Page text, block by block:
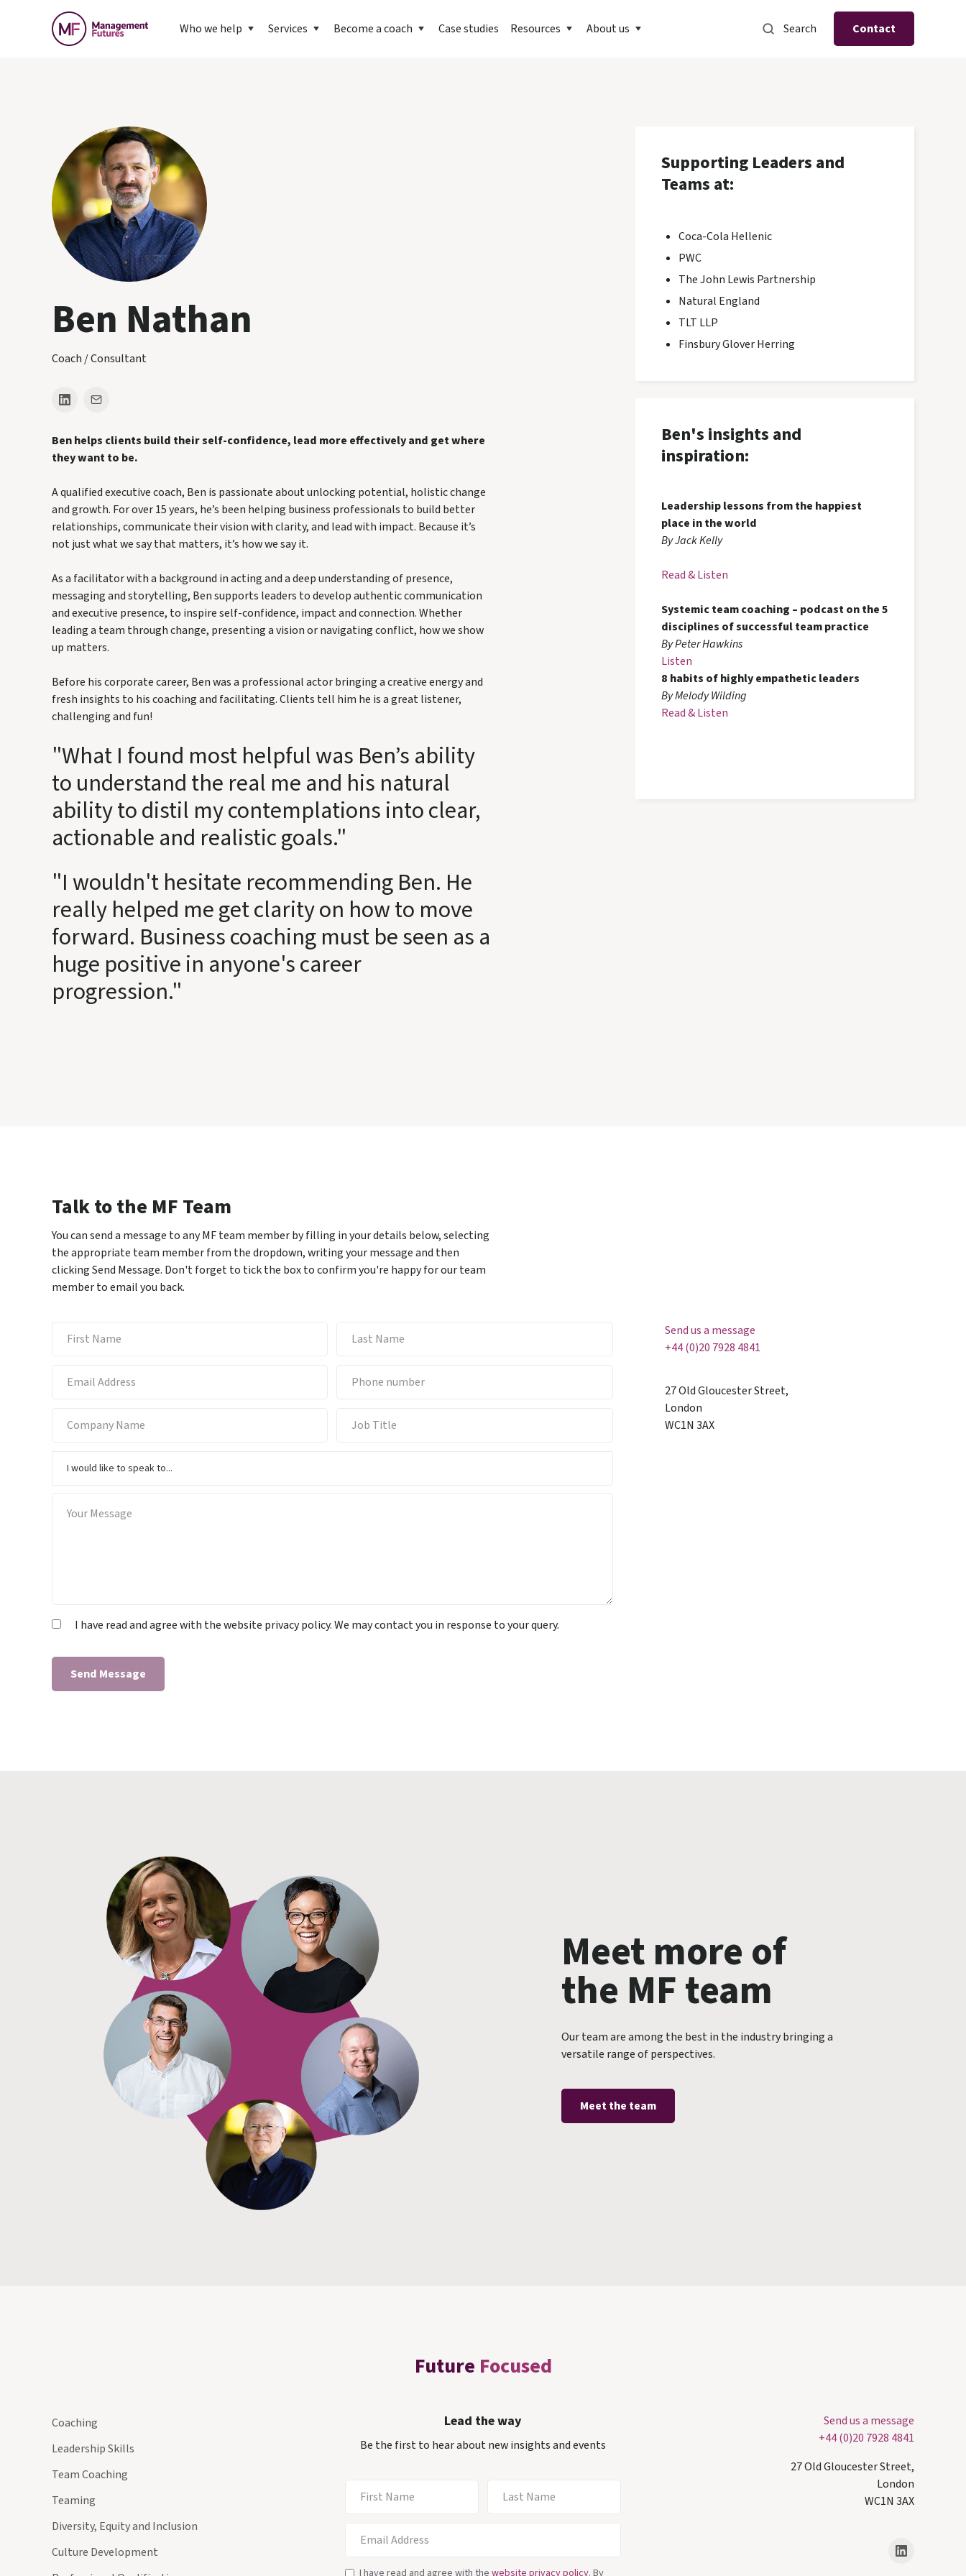
Who we help Services Become a coach Case studies Resources About us Search Contact
Ben Nathan
Coach / Consultant
Ben helps clients build their self-confidence, lead more effectively and get where
they want to be.
A qualified executive coach, Ben is passionate about unlocking potential, holistic change
and growth. For over 15 years, he’s been helping business professionals to build better
relationships, communicate their vision with clarity, and lead with impact. Because it’s
not just what we say that matters, it’s how we say it.
As a facilitator with a background in acting and a deep understanding of presence,
messaging and storytelling, Ben supports leaders to develop authentic communication
and executive presence, to inspire self-confidence, impact and connection. Whether
leading a team through change, presenting a vision or navigating conflict, how we show
up matters.
Before his corporate career, Ben was a professional actor bringing a creative energy and
fresh insights to his coaching and facilitating. Clients tell him he is a great listener,
challenging and fun!
"What I found most helpful was Ben’s ability
to understand the real me and his natural
ability to distil my contemplations into clear,
actionable and realistic goals."
"I wouldn't hesitate recommending Ben. He
really helped me get clarity on how to move
forward. Business coaching must be seen as a
huge positive in anyone's career
progression."
Supporting Leaders and
Teams at:
Coca-Cola Hellenic
PWC
The John Lewis Partnership
Natural England
TLT LLP
Finsbury Glover Herring
Ben's insights and
inspiration:
Leadership lessons from the happiest
place in the world
By Jack Kelly
Read & Listen
Systemic team coaching – podcast on the 5
disciplines of successful team practice
By Peter Hawkins
Listen
8 habits of highly empathetic leaders
By Melody Wilding
Read & Listen
Talk to the MF Team
You can send a message to any MF team member by filling in your details below, selecting
the appropriate team member from the dropdown, writing your message and then
clicking Send Message. Don't forget to tick the box to confirm you're happy for our team
member to email you back.
I have read and agree with the website privacy policy. We may contact you in response to your query.
Send us a message
+44 (0)20 7928 4841
27 Old Gloucester Street,
London
WC1N 3AX
Meet more of
the MF team
Our team are among the best in the industry bringing a
versatile range of perspectives.
Meet the team
Future Focused
Coaching
Leadership Skills
Team Coaching
Teaming
Diversity, Equity and Inclusion
Culture Development
Lead the way
Be the first to hear about new insights and events
Send us a message
+44 (0)20 7928 4841
27 Old Gloucester Street,
London
WC1N 3AX